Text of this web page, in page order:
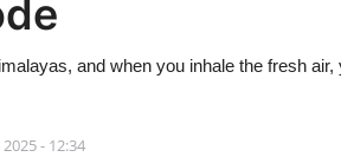
and when you inhale the fresh
2025 - 12:34